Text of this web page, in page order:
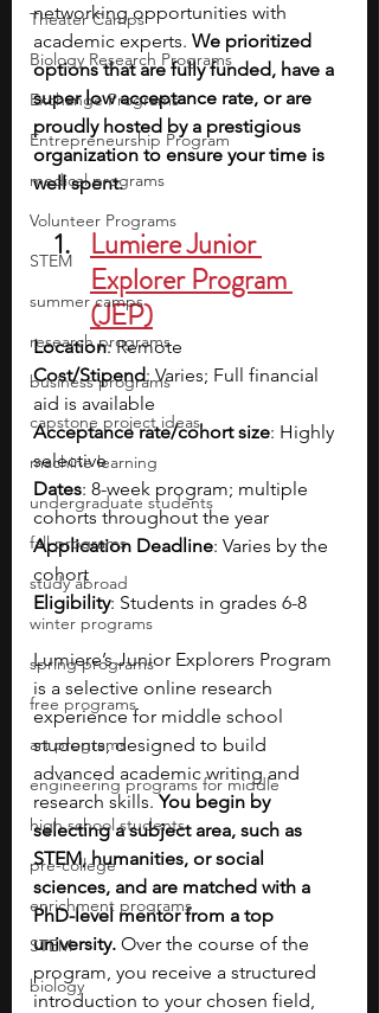
Theater Camps
Biology Research Programs
Exchange Programs
Entrepreneurship Program
medical programs
Volunteer Programs
STEM
summer camps
research programs
business programs
capstone project ideas
machine learning
undergraduate students
fall programs
study abroad
winter programs
spring programs
free programs
art programs
engineering programs for middle
high school students
pre-college
enrichment programs
STEM
biology
networking opportunities with
academic experts. We prioritized
options that are fully funded, have a
super low acceptance rate, or are
proudly hosted by a prestigious
organization to ensure your time is
well spent.
Lumiere Junior
Explorer Program
(JEP)
Location: Remote
Cost/Stipend: Varies; Full financial
aid is available
Acceptance rate/cohort size: Highly
selective
Dates: 8-week program; multiple
cohorts throughout the year
Application Deadline: Varies by the
cohort
Eligibility: Students in grades 6-8
Lumiere’s Junior Explorers Program
is a selective online research
experience for middle school
students, designed to build
advanced academic writing and
research skills. You begin by
selecting a subject area, such as
STEM, humanities, or social
sciences, and are matched with a
PhD-level mentor from a top
university. Over the course of the
program, you receive a structured
introduction to your chosen field,